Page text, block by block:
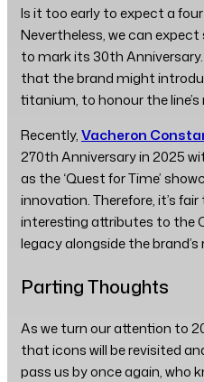
Is it too early to expect a
Nevertheless, we can
to mark its 30th
that the brand might
titanium, to honour the
Recently,Vacheron
270th Anniversary in 2025
as the ‘Quest for Time’
innovation. Therefore, it’s
interesting attributes to the
legacy alongside the
Parting Thoughts
As we turn our attention to
that icons will be revisited
pass us by once again, who